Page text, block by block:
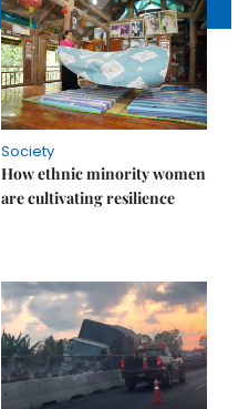
Society
How ethnic minority women
are cultivating resilience